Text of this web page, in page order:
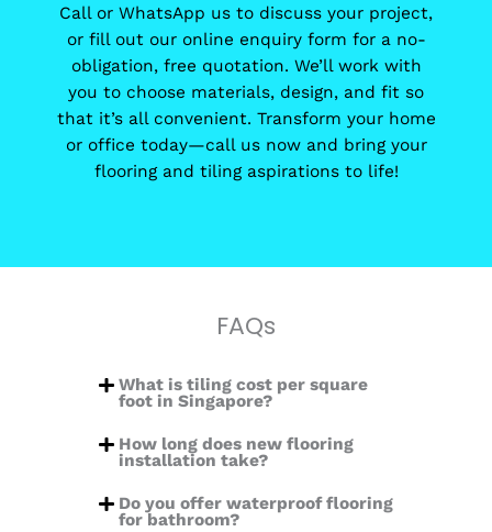
Call or WhatsApp us to discuss your project,
or fill out our online enquiry form for a no-
obligation, free quotation. We’ll work with
you to choose materials, design, and fit so
that it’s all convenient. Transform your home
or office today—call us now and bring your
flooring and tiling aspirations to life!
FAQs
What is tiling cost per square
foot in Singapore?
How long does new flooring
installation take?
Do you offer waterproof flooring
for bathroom?